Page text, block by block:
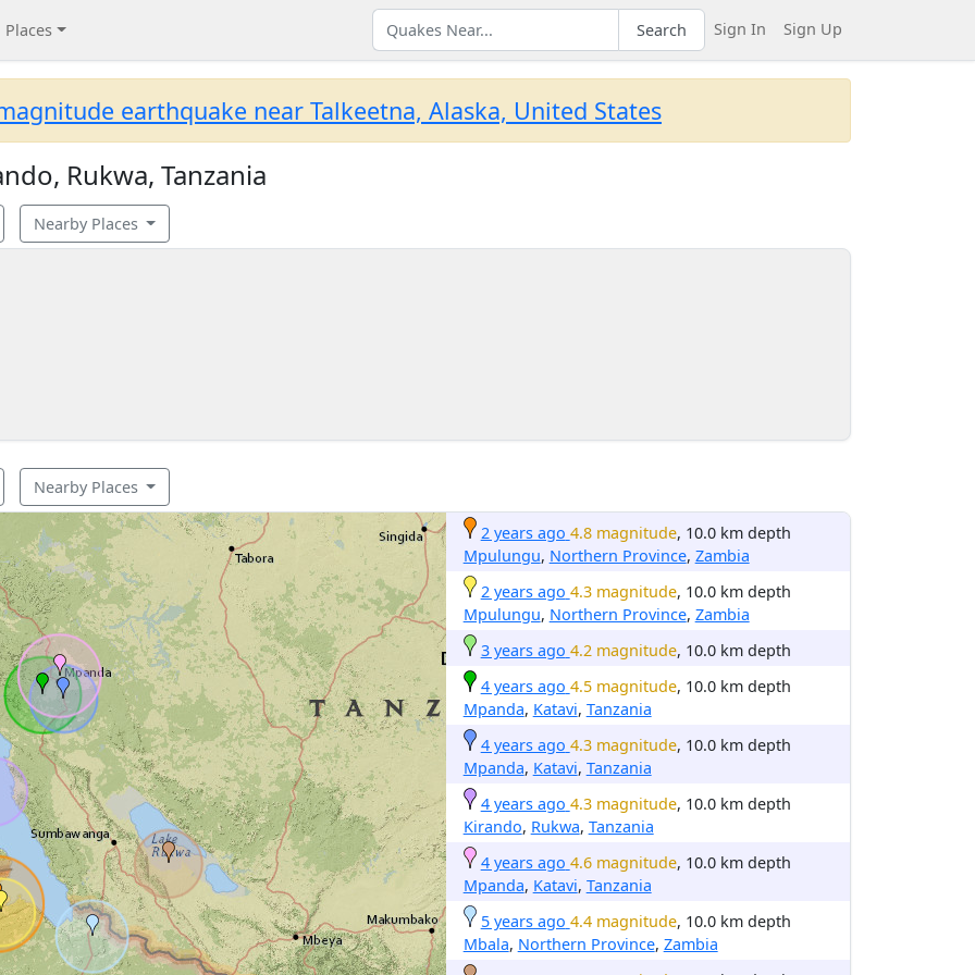
Places Search Sign In Sign Up
earthquake near Talkeetna, Alaska, United States
Rukwa, Tanzania
Nearby Places
Nearby Places
2 years ago 4.8 magnitude, 10.0 km depth
Mpulungu, Northern Province, Zambia
2 years ago 4.3 magnitude, 10.0 km depth
Mpulungu, Northern Province, Zambia
3 years ago 4.2 magnitude, 10.0 km depth
4 years ago 4.5 magnitude, 10.0 km depth
Mpanda, Katavi, Tanzania
4 years ago 4.3 magnitude, 10.0 km depth
Mpanda, Katavi, Tanzania
4 years ago 4.3 magnitude, 10.0 km depth
Kirando, Rukwa, Tanzania
4 years ago 4.6 magnitude, 10.0 km depth
Mpanda, Katavi, Tanzania
5 years ago 4.4 magnitude, 10.0 km depth
Mbala, Northern Province, Zambia